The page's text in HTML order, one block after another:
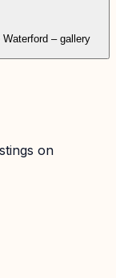
Waterford – gallery
on